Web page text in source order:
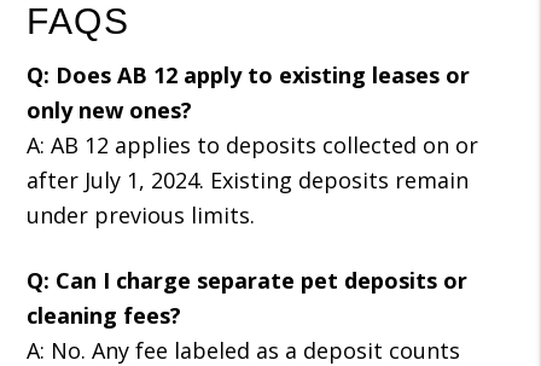
FAQS
Q: Does AB 12 apply to existing leases or
only new ones?
A: AB 12 applies to deposits collected on or
after July 1, 2024. Existing deposits remain
under previous limits.
Q: Can I charge separate pet deposits or
cleaning fees?
A: No. Any fee labeled as a deposit counts